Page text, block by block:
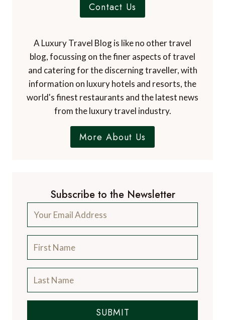
Contact Us
A Luxury Travel Blog is like no other travel
blog, focussing on the finer aspects of travel
and catering for the discerning traveller, with
information on luxury hotels and resorts, the
world's finest restaurants and the latest news
from the luxury travel industry.
More About Us
Subscribe to the Newsletter
SUBMIT